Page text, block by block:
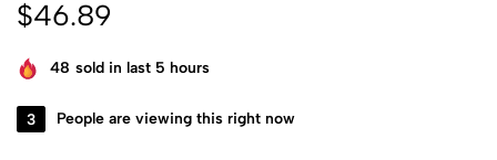
$46.89
48 sold in last 5 hours
3 People are viewing this right now